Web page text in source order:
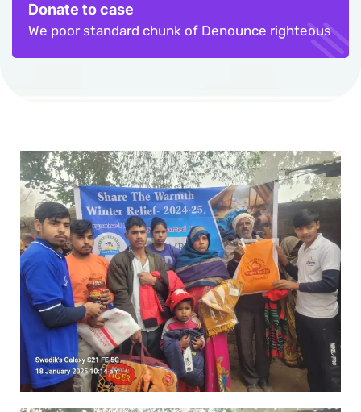
Donate to case
We poor standard chunk of Denounce righteous